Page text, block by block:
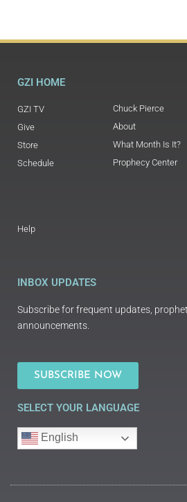
GZI HOME
GZI TV
Give
Store
Schedule
Chuck Pierce
About
What Month Is It?
Prophecy Center
Help
INBOX UPDATES
Subscribe for frequent updates,
announcements.
SUBSCRIBE NOW
SELECT YOUR LANGUAGE
English